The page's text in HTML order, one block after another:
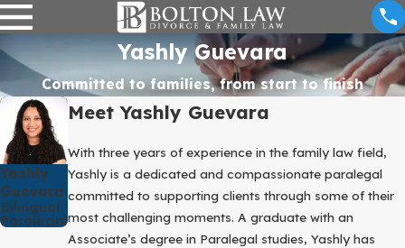
Yashly Guevara
Committed to families, from start to finish
Yashly
Guevara
Bilingual
Paralegal
Meet Yashly Guevara
With three years of experience in the family law field,
Yashly is a dedicated and compassionate paralegal
committed to supporting clients through some of their
most challenging moments. A graduate with an
Associate’s degree in Paralegal studies, Yashly has